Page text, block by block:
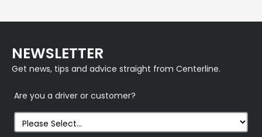
NEWSLETTER
Get news, tips and advice straight from Centerline.
Are you a driver or customer?